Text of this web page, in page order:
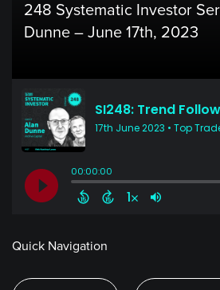
248 Systematic Investor
Dunne – June 17th, 2023
Quick Navigation